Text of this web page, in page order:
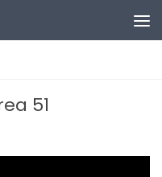
51